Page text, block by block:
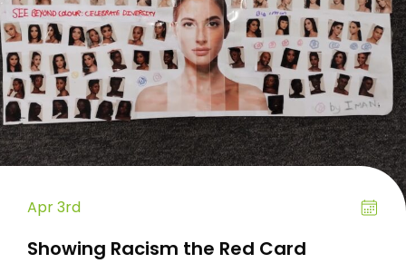
Apr 3rd
Showing Racism the Red Card